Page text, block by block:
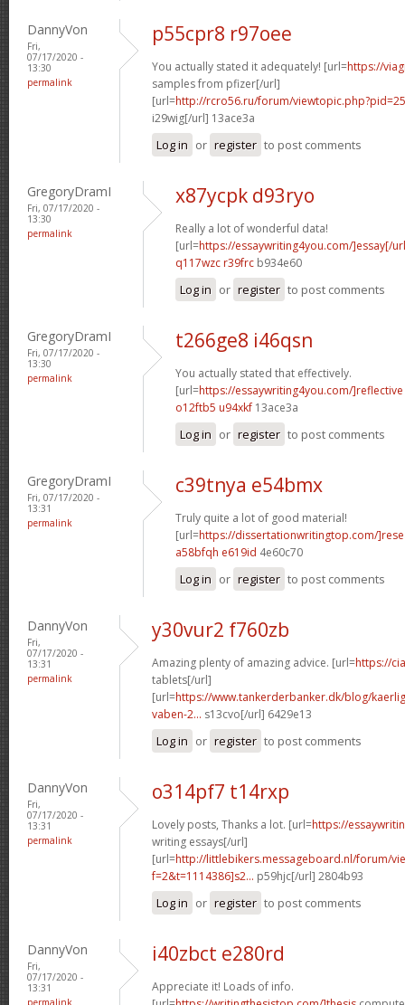
DannyVon
Fri,
07/17/2020 -
13:30
permalink
p55cpr8 r97oee
You actually stated it adequately! [url=https://
samples from pfizer[/url]
[url=http://rcro56.ru/forum/
i29wig[/url] 13ace3a
Log in or register to post comments
GregoryDramI
Fri, 07/17/2020 -
13:30
permalink
x87ycpk d93ryo
Really a lot of wonderful data!
[url=https://essaywriting4you.com/]essay[/
q117wzc r39frc b934e60
Log in or register to post comments
GregoryDramI
Fri, 07/17/2020 -
13:30
permalink
t266ge8 i46qsn
You actually stated that effectively.
[url=https://essaywriting4you.com/]reflective
o12ftb5 u94xkf 13ace3a
Log in or register to post comments
GregoryDramI
Fri, 07/17/2020 -
13:31
permalink
c39tnya e54bmx
Truly quite a lot of good material!
[url=https://dissertationwritingtop.com/
a58bfqh e619id 4e60c70
Log in or register to post comments
DannyVon
Fri,
07/17/2020 -
13:31
permalink
y30vur2 f760zb
Amazing plenty of amazing advice. [url=https://
tablets[/url]
[url=https://www.tankerderbanker.dk/blog/
vaben-2... s13cvo[/url] 6429e13
Log in or register to post comments
DannyVon
Fri,
07/17/2020 -
13:31
permalink
o314pf7 t14rxp
Lovely posts, Thanks a lot. [url=https://
writing essays[/url]
[url=http://littlebikers.messageboard.nl/forum/
f=2&t=1114386]s2... p59hjc[/url] 2804b93
Log in or register to post comments
DannyVon
Fri,
07/17/2020 -
13:31
permalink
i40zbct e280rd
Appreciate it! Loads of info.